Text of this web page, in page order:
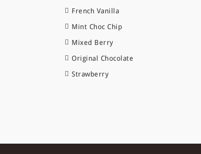
French Vanilla
Mint Choc Chip
Mixed Berry
Original Chocolate
Strawberry